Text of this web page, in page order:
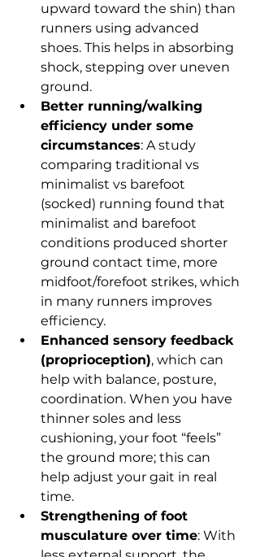
upward toward the shin) than
runners using advanced
shoes. This helps in absorbing
shock, stepping over uneven
ground.
Better running/walking
efficiency under some
circumstances: A study
comparing traditional vs
minimalist vs barefoot
(socked) running found that
minimalist and barefoot
conditions produced shorter
ground contact time, more
midfoot/forefoot strikes, which
in many runners improves
efficiency.
Enhanced sensory feedback
(proprioception), which can
help with balance, posture,
coordination. When you have
thinner soles and less
cushioning, your foot “feels”
the ground more; this can
help adjust your gait in real
time.
Strengthening of foot
musculature over time: With